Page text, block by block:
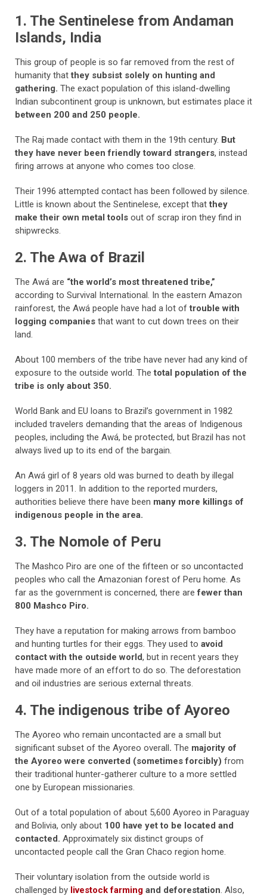
1. The Sentinelese from Andaman
Islands, India
This group of people is so far removed from the rest of
humanity thatthey subsist solely on hunting and
gathering. The exact population of this island-dwelling
Indian subcontinent group is unknown, but estimates place it
between 200 and 250 people.
The Raj made contact with them in the 19th century. But
they have never been friendly toward strangers, instead
firing arrows at anyone who comes too close.
Their 1996 attempted contact has been followed by silence.
Little is known about the Sentinelese, except thatthey
make their own metal tools out of scrap iron they find in
shipwrecks.
2. The Awa of Brazil
The Awá are “the world’s most threatened tribe,”
according to Survival International. In the eastern Amazon
rainforest, the Awá people have had a lot oftrouble with
logging companies that want to cut down trees on their
land.
About 100 members of the tribe have never had any kind of
exposure to the outside world. Thetotal population of the
tribe is only about 350.
World Bank and EU loans to Brazil’s government in 1982
included travelers demanding that the areas of Indigenous
peoples, including the Awá, be protected, but Brazil has not
always lived up to its end of the bargain.
An Awá girl of 8 years old was burned to death by illegal
loggers in 2011. In addition to the reported murders,
authorities believe there have been many more killings of
indigenous people in the area.
3. The Nomole of Peru
The Mashco Piro are one of the fifteen or so uncontacted
peoples who call the Amazonian forest of Peru home. As
far as the government is concerned, there are fewer than
800 Mashco Piro.
They have a reputation for making arrows from bamboo
and hunting turtles for their eggs. They used to avoid
contact with the outside world, but in recent years they
have made more of an effort to do so. The deforestation
and oil industries are serious external threats.
4. The indigenous tribe of Ayoreo
The Ayoreo who remain uncontacted are a small but
significant subset of the Ayoreo overall. The majority of
the Ayoreo were converted (sometimes forcibly) from
their traditional hunter-gatherer culture to a more settled
one by European missionaries.
Out of a total population of about 5,600 Ayoreo in Paraguay
and Bolivia, only about 100 have yet to be located and
contacted. Approximately six distinct groups of
uncontacted people call the Gran Chaco region home.
Their voluntary isolation from the outside world is
challenged by livestock farming and deforestation. Also,